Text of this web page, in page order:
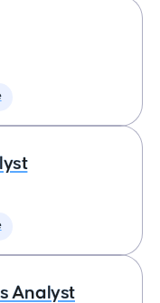
Analyst